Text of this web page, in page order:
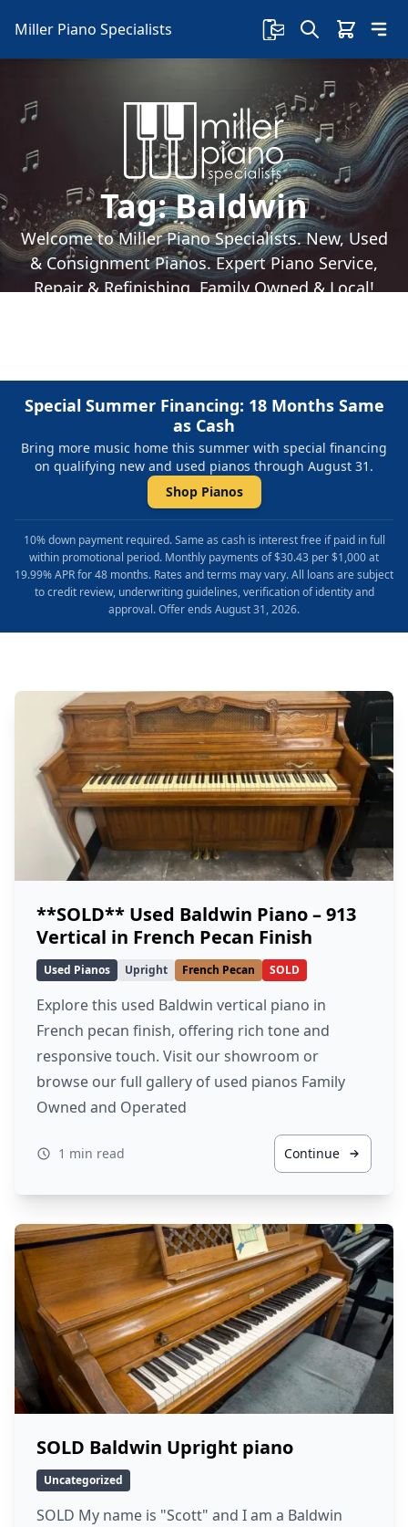
Miller Piano Specialists
Tag:Baldwin
Welcome to Miller Piano Specialists. New, Used
& Consignment Pianos. Expert Piano Service,
Repair & Refinishing. Family Owned & Local!
Special Summer Financing: 18 Months Same
as Cash
Bring more music home this summer with special financing
on qualifying new and used pianos through August 31.
Shop Pianos
10% down payment required. Same as cash is interest free if paid in full
within promotional period. Monthly payments of $30.43 per $1,000 at
19.99% APR for 48 months. Rates and terms may vary. All loans are subject
to credit review, underwriting guidelines, verification of identity and
approval. Offer ends August 31, 2026.
**SOLD** Used Baldwin Piano – 913
Vertical in French Pecan Finish
Used Pianos Upright French Pecan SOLD
Explore this used Baldwin vertical piano in
French pecan finish, offering rich tone and
responsive touch. Visit our showroom or
browse our full gallery of used pianos Family
Owned and Operated
1 min read Continue
SOLD Baldwin Upright piano
Uncategorized
SOLD My name is "Scott" and I am a Baldwin